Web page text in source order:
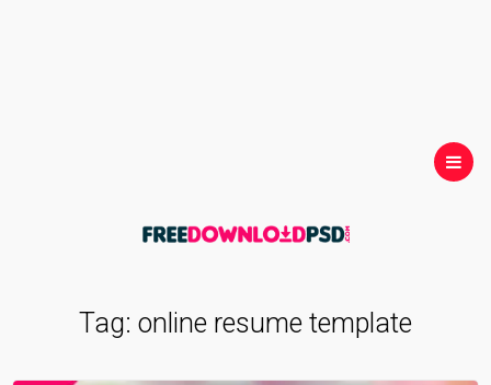
Tag: online resume template